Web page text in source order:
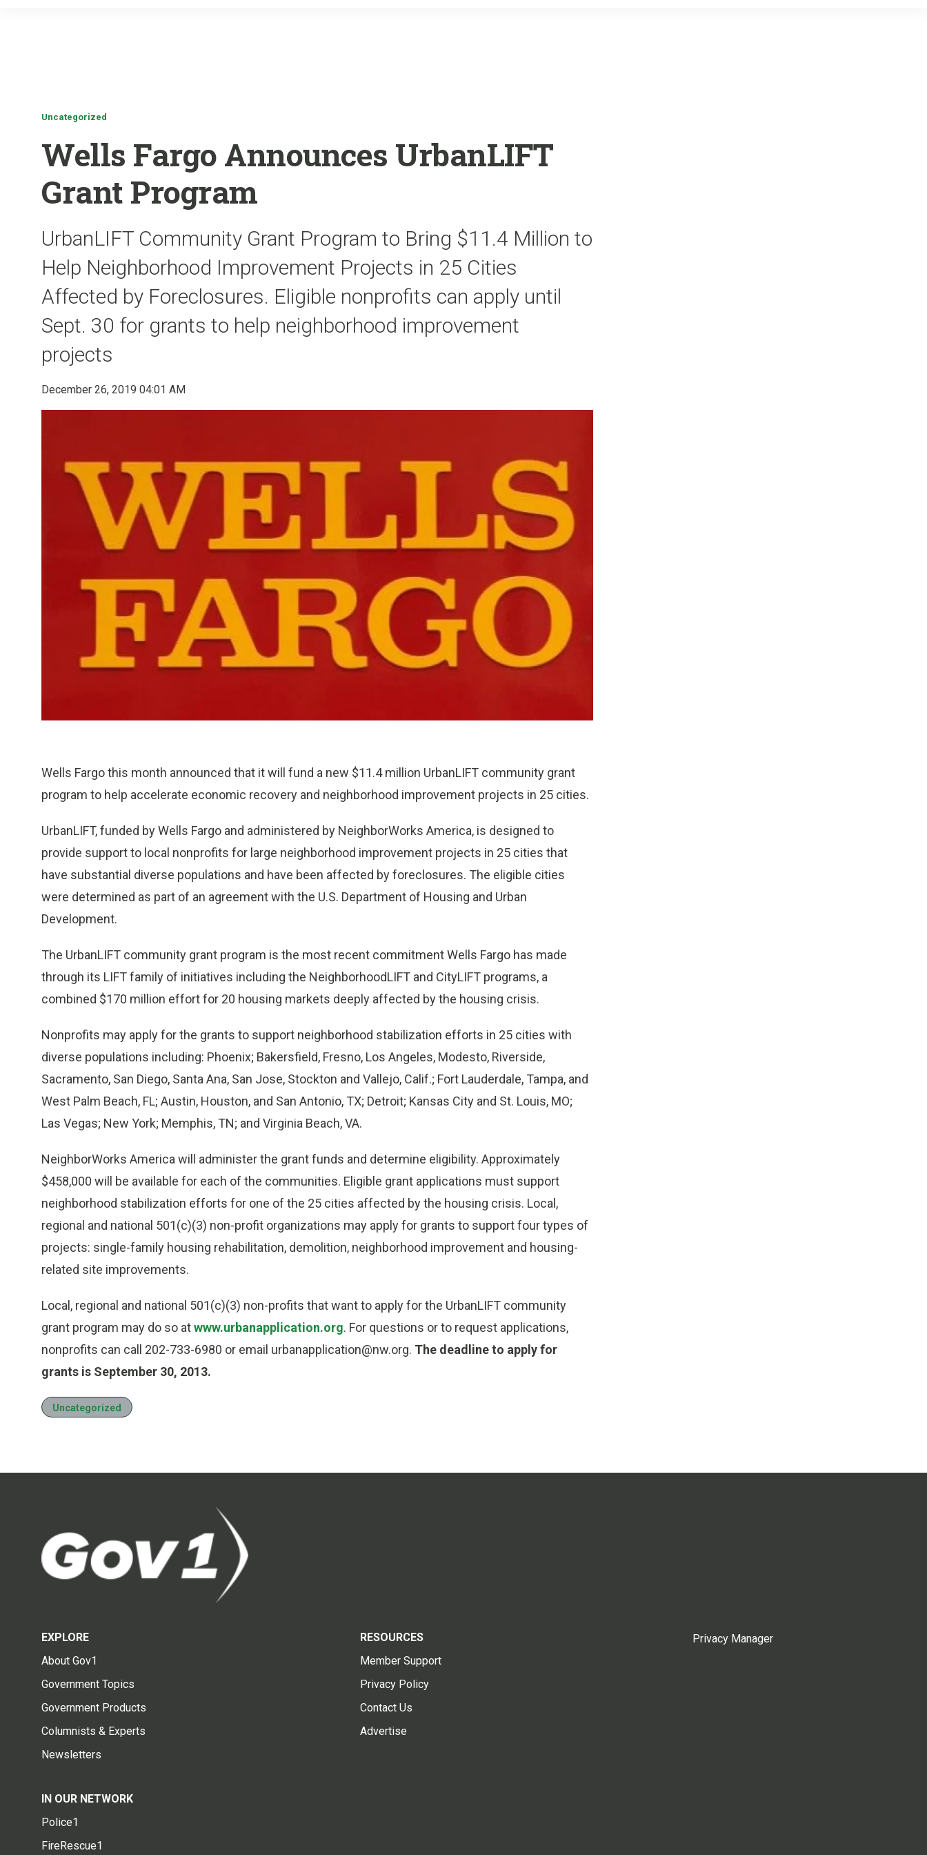
Uncategorized
Wells Fargo Announces UrbanLIFT
Grant Program
UrbanLIFT Community Grant Program to Bring $11.4 Million to
Help Neighborhood Improvement Projects in 25 Cities
Affected by Foreclosures. Eligible nonprofits can apply until
Sept. 30 for grants to help neighborhood improvement
projects
December 26, 2019 04:01 AM
Wells Fargo this month announced that it will fund a new $11.4 million UrbanLIFT community grant
program to help accelerate economic recovery and neighborhood improvement projects in 25 cities.
UrbanLIFT, funded by Wells Fargo and administered by NeighborWorks America, is designed to
provide support to local nonprofits for large neighborhood improvement projects in 25 cities that
have substantial diverse populations and have been affected by foreclosures. The eligible cities
were determined as part of an agreement with the U.S. Department of Housing and Urban
Development.
The UrbanLIFT community grant program is the most recent commitment Wells Fargo has made
through its LIFT family of initiatives including the NeighborhoodLIFT and CityLIFT programs, a
combined $170 million effort for 20 housing markets deeply affected by the housing crisis.
Nonprofits may apply for the grants to support neighborhood stabilization efforts in 25 cities with
diverse populations including: Phoenix; Bakersfield, Fresno, Los Angeles, Modesto, Riverside,
Sacramento, San Diego, Santa Ana, San Jose, Stockton and Vallejo, Calif.; Fort Lauderdale, Tampa, and
West Palm Beach, FL; Austin, Houston, and San Antonio, TX; Detroit; Kansas City and St. Louis, MO;
Las Vegas; New York; Memphis, TN; and Virginia Beach, VA.
NeighborWorks America will administer the grant funds and determine eligibility. Approximately
$458,000 will be available for each of the communities. Eligible grant applications must support
neighborhood stabilization efforts for one of the 25 cities affected by the housing crisis. Local,
regional and national 501(c)(3) non-profit organizations may apply for grants to support four types of
projects: single-family housing rehabilitation, demolition, neighborhood improvement and housing-
related site improvements.
Local, regional and national 501(c)(3) non-profits that want to apply for the UrbanLIFT community
grant program may do so atwww.urbanapplication.org. For questions or to request applications,
nonprofits can call 202-733-6980 or email urbanapplication@nw.org. The deadline to apply for
grants is September 30, 2013.
Uncategorized
EXPLORE
About Gov1
Government Topics
Government Products
Columnists & Experts
Newsletters
RESOURCES
Member Support
Privacy Policy
Contact Us
Advertise
IN OUR NETWORK
Police1
FireRescue1
Privacy Manager